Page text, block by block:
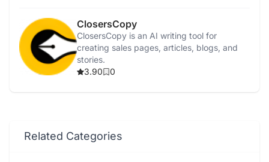
ClosersCopy
ClosersCopy is an AI writing tool for
creating sales pages, articles, blogs, and
stories.
3.90
0
Related Categories